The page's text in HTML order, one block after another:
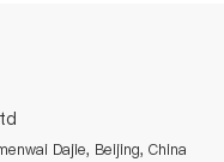
Dajie, Beijing, China